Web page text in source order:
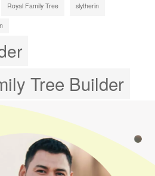
Royal Family Tree slytherin
Tree Builder